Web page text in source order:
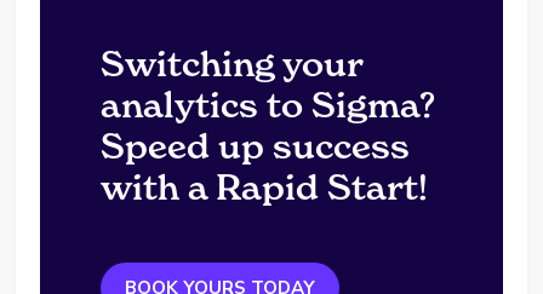
Switching your
analytics to Sigma?
Speed up success
with a Rapid Start!
BOOK YOURS TODAY